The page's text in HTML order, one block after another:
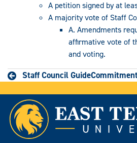
A petition signed by at
A majority vote of Staff
A. Amendments
affirmative vote of
and voting.
Staff Council Guide